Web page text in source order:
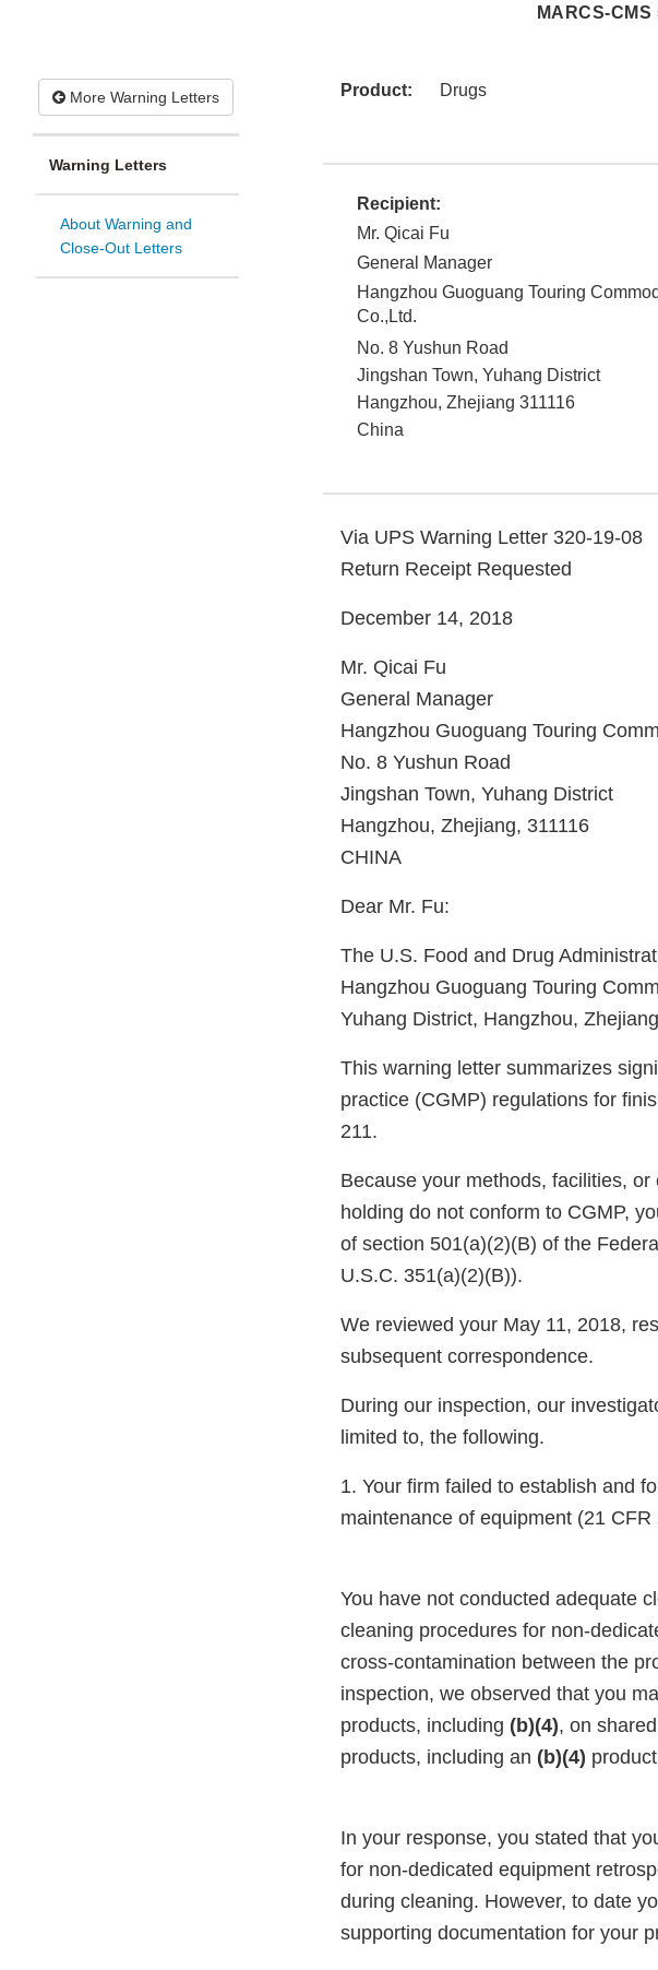
MARCS-
More Warning Letters
Warning Letters
About Warning and
Close-Out Letters
Product: Drugs
Recipient:
Mr. Qicai Fu
General Manager
Hangzhou Guoguang Touring
Co.,Ltd.
No. 8 Yushun Road
Jingshan Town, Yuhang District
Hangzhou, Zhejiang 311116
China
Via UPS Warning Letter 320-19-08
Return Receipt Requested
December 14, 2018
Mr. Qicai Fu
General Manager
Hangzhou Guoguang Touring
No. 8 Yushun Road
Jingshan Town, Yuhang District
Hangzhou, Zhejiang, 311116
CHINA
Dear Mr. Fu:
The U.S. Food and Drug
Hangzhou Guoguang Touring
Yuhang District, Hangzhou,
This warning letter summarizes
practice (CGMP) regulations for
211.
Because your methods, facilities,
holding do not conform to CGMP,
of section 501(a)(2)(B) of the
U.S.C. 351(a)(2)(B)).
We reviewed your May 11, 2018,
subsequent correspondence.
During our inspection, our
limited to, the following.
1. Your firm failed to establish and
maintenance of equipment (21 CFR
You have not conducted adequate
cleaning procedures for non-
cross-contamination between the
inspection, we observed that you
products, including (b)(4), on
products, including an (b)(4)
In your response, you stated that
for non-dedicated equipment
during cleaning. However, to date
supporting documentation for your